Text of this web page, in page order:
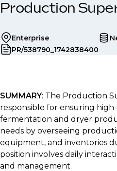
Production
Enterprise
PR/538790_1742838400
SUMMARY: The Production
responsible for ensuring
fermentation and dryer
needs by overseeing
equipment, and inventories
position involves daily
and management.